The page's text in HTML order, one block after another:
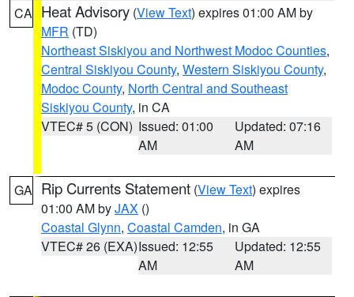
CA Heat Advisory (View Text) expires 01:00 AM by
MFR (TD)
Northeast Siskiyou and Northwest Modoc Counties,
Central Siskiyou County, Western Siskiyou County,
Modoc County, North Central and Southeast
Siskiyou County, in CA
VTEC# 5 (CON) Issued: 01:00
AM
Updated: 07:16
AM
GA Rip Currents Statement (View Text) expires
01:00 AM byJAX ()
Coastal Glynn, Coastal Camden, in GA
VTEC# 26 (EXA)Issued: 12:55
AM
Updated: 12:55
AM